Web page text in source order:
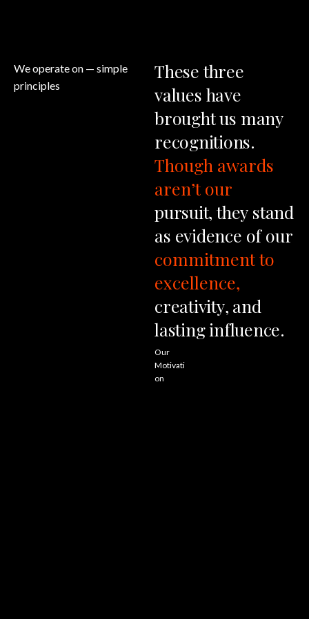
We operate on — simple
principles
Our
Motivati
on
These three
values have
broughtus many
recognitions.
Though awards
aren’t our
pursuit, they stand
as evidence of our
commitmentto
excellence,
creativity, and
lastinginfluence.